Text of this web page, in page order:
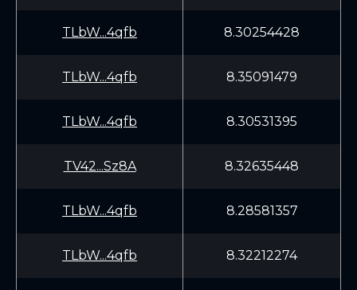
TLbW...4qfb 8.30254428
TLbW...4qfb 8.35091479
TLbW...4qfb 8.30531395
TV42...Sz8A 8.32635448
TLbW...4qfb 8.28581357
TLbW...4qfb 8.32212274